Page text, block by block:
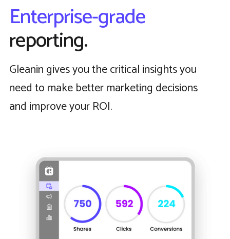
Enterprise-grade
reporting.
Gleanin gives you the critical insights you
need to make better marketing decisions
and improve your ROI.